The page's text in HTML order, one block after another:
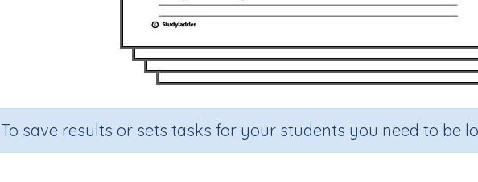
To save results or sets tasks for your students you need to be